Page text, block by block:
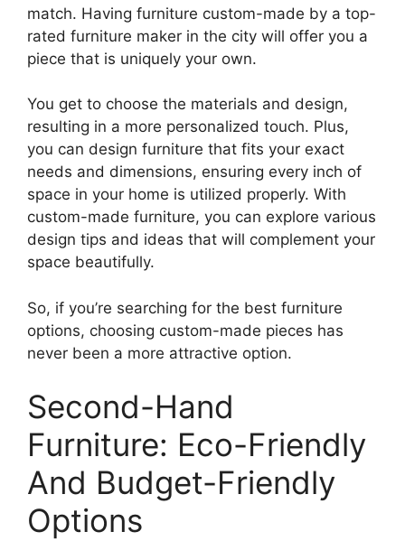
match. Having furniture custom-made by a top-
rated furniture maker in the city will offer you a
piece that is uniquely your own.
You get to choose the materials and design,
resulting in a more personalized touch. Plus,
you can design furniture that fits your exact
needs and dimensions, ensuring every inch of
space in your home is utilized properly. With
custom-made furniture, you can explore various
design tips and ideas that will complement your
space beautifully.
So, if you’re searching for the best furniture
options, choosing custom-made pieces has
never been a more attractive option.
Second-Hand
Furniture: Eco-Friendly
And Budget-Friendly
Options